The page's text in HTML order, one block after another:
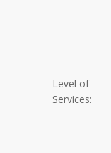
Level of
Services: